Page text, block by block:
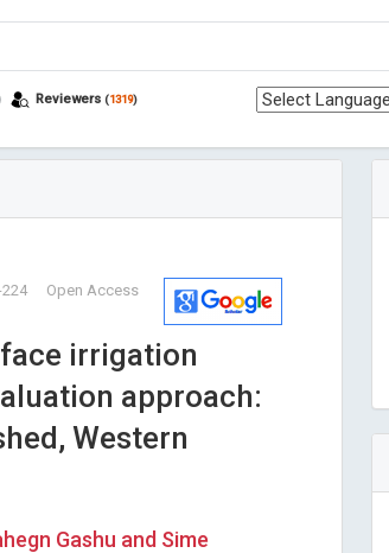
Reviewers (1319)
Open Access
irrigation
approach:
Western
Gashu and SimeUniversity of Athens , Greece